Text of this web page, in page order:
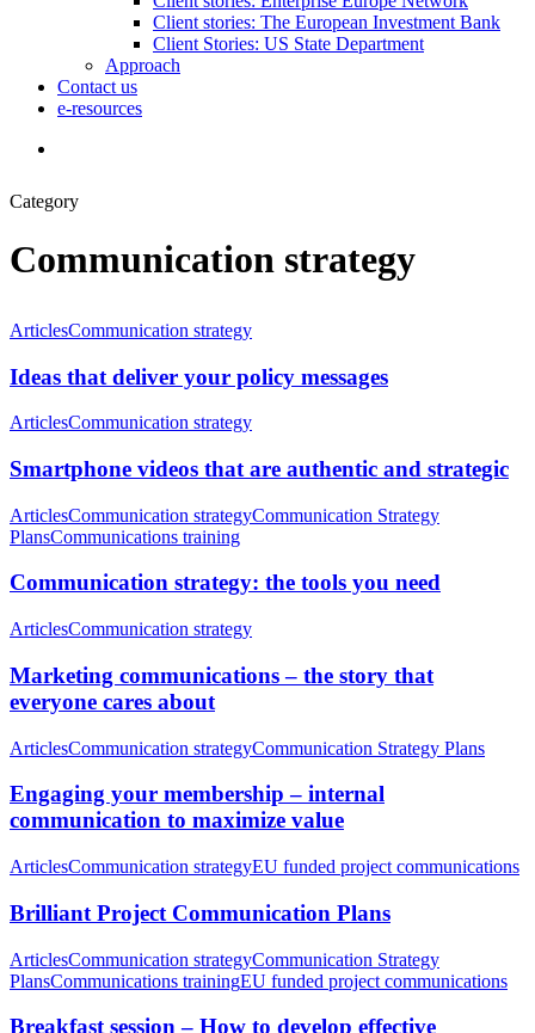
Client stories: The European Investment Bank
Client Stories: US State Department
Approach
Contact us
e-resources
Category
Communication strategy
ArticlesCommunication strategy
Ideas that deliver your policy messages
ArticlesCommunication strategy
Smartphone videos that are authentic and strategic
ArticlesCommunication strategyCommunication Strategy
PlansCommunications training
Communication strategy: the tools you need
ArticlesCommunication strategy
Marketing communications – the story that
everyone cares about
ArticlesCommunication strategyCommunication Strategy Plans
Engaging your membership – internal
communication to maximize value
ArticlesCommunication strategyEU funded project communications
Brilliant Project Communication Plans
ArticlesCommunication strategyCommunication Strategy
PlansCommunications trainingEU funded project communications
Breakfast session – How to develop effective